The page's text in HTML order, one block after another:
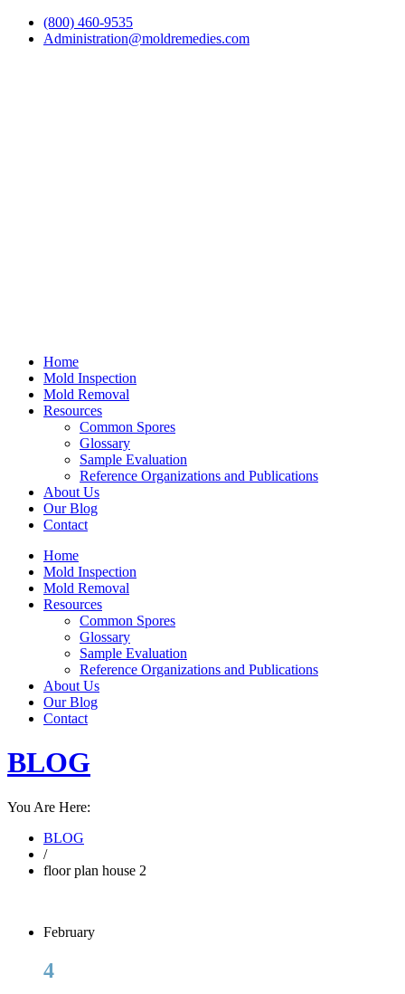
(800) 460-9535
Administration@moldremedies.com
Home
Mold Inspection
Mold Removal
Resources
Common Spores
Glossary
Sample Evaluation
Reference Organizations and Publications
About Us
Our Blog
Contact
Home
Mold Inspection
Mold Removal
Resources
Common Spores
Glossary
Sample Evaluation
Reference Organizations and Publications
About Us
Our Blog
Contact
BLOG
You Are Here:
BLOG
/
floor plan house 2
February
4